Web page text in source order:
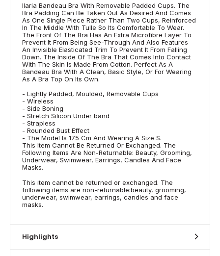
Ilaria Bandeau Bra With Removable Padded Cups. The
Bra Padding Can Be Taken Out As Desired And Comes
As One Single Piece Rather Than Two Cups, Reinforced
In The Middle With Tulle So Its Comfortable To Wear.
The Front Of The Bra Has An Extra Microfibre Layer To
Prevent It From Being See-Through And Also Features
An Invisible Elasticated Trim To Prevent It From Falling
Down. The Inside Of The Bra That Comes Into Contact
With The Skin Is Made From Cotton. Perfect As A
Bandeau Bra With A Clean, Basic Style, Or For Wearing
As A Bra Top On Its Own.
- Lightly Padded, Moulded, Removable Cups
- Wireless
- Side Boning
- Stretch Silicon Under band
- Strapless
- Rounded Bust Effect
- The Model Is 175 Cm And Wearing A Size S.
This Item Cannot Be Returned Or Exchanged. The
Following Items Are Non-Returnable: Beauty, Grooming,
Underwear, Swimwear, Earrings, Candles And Face
Masks.
This item cannot be returned or exchanged. The
following items are non-returnable:beauty, grooming,
underwear, swimwear, earrings, candles and face
masks.
Highlights